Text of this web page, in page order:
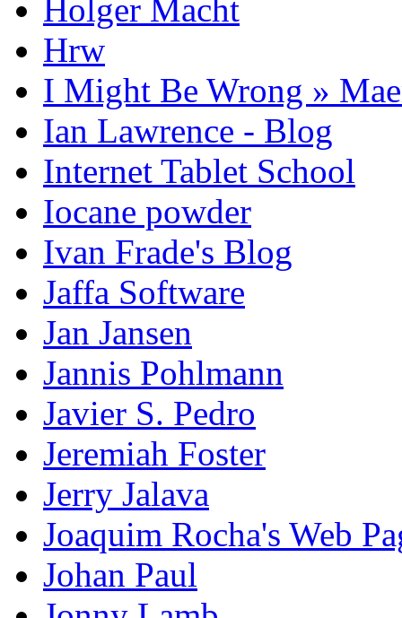
Holger Macht
Hrw
I Might Be Wrong »
Ian Lawrence - Blog
Internet Tablet School
Iocane powder
Ivan Frade's Blog
Jaffa Software
Jan Jansen
Jannis Pohlmann
Javier S. Pedro
Jeremiah Foster
Jerry Jalava
Joaquim Rocha's Web
Johan Paul